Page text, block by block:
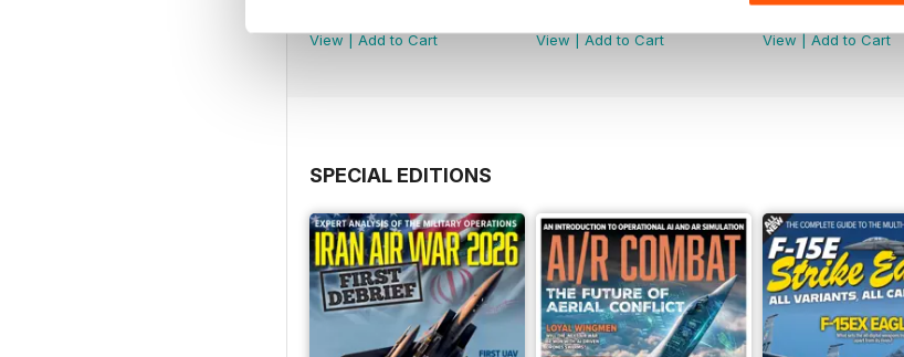
View | Add to Cart
View | Add to Cart
Buy for€6,99
View | Add to Cart
SPECIAL EDITIONS